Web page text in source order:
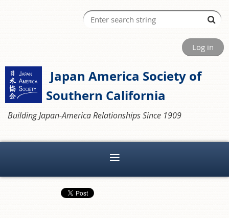
Log in
Japan America Society of
Southern California
Building Japan-America Relationships Since 1909